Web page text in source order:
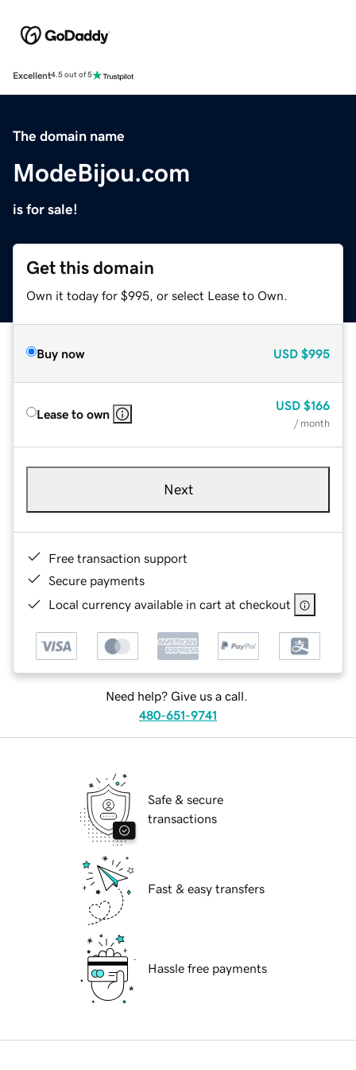
Excellent4.5 out of 5
The domain name
ModeBijou.com
is for sale!
Get this domain
Own it today for $995, or select Lease to Own.
Buy now USD $995
Lease to own
USD $166
/ month
Next
Free transaction support
Secure payments
Local currency available in cart at checkout
Need help? Give us a call.
480-651-9741
Safe & secure
transactions
Fast & easy transfers
Hassle free payments